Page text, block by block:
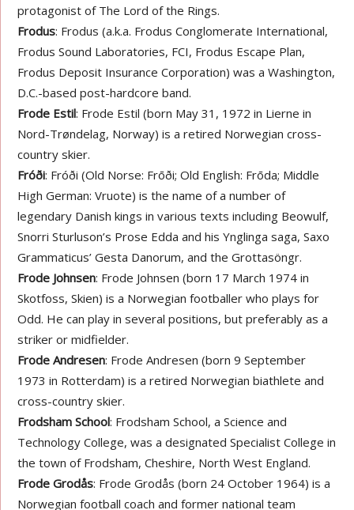
protagonist of The Lord of the Rings.
Frodus: Frodus (a.k.a. Frodus Conglomerate International,
Frodus Sound Laboratories, FCI, Frodus Escape Plan,
Frodus Deposit Insurance Corporation) was a Washington,
D.C.-based post-hardcore band.
Frode Estil: Frode Estil (born May 31, 1972 in Lierne in
Nord-Trøndelag, Norway) is a retired Norwegian cross-
country skier.
Fróði: Fróði (Old Norse: Frōði; Old English: Frōda; Middle
High German: Vruote) is the name of a number of
legendary Danish kings in various texts including Beowulf,
Snorri Sturluson’s Prose Edda and his Ynglinga saga, Saxo
Grammaticus’ Gesta Danorum, and the Grottasöngr.
Frode Johnsen: Frode Johnsen (born 17 March 1974 in
Skotfoss, Skien) is a Norwegian footballer who plays for
Odd. He can play in several positions, but preferably as a
striker or midfielder.
Frode Andresen: Frode Andresen (born 9 September
1973 in Rotterdam) is a retired Norwegian biathlete and
cross-country skier.
Frodsham School: Frodsham School, a Science and
Technology College, was a designated Specialist College in
the town of Frodsham, Cheshire, North West England.
Frode Grodås: Frode Grodås (born 24 October 1964) is a
Norwegian football coach and former national team